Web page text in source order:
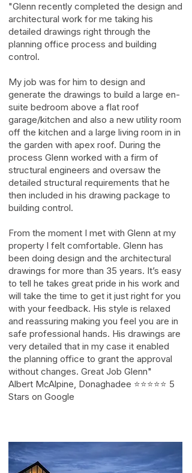
"Glenn recently completed the design and
architectural work for me taking his
detailed drawings right through the
planning office process and building
control.
My job was for him to design and
generate the drawings to build a large en-
suite bedroom above a flat roof
garage/kitchen and also a new utility room
off the kitchen and a large living room in in
the garden with apex roof. During the
process Glenn worked with a firm of
structural engineers and oversaw the
detailed structural requirements that he
then included in his drawing package to
building control.
From the moment I met with Glenn at my
property I felt comfortable. Glenn has
been doing design and the architectural
drawings for more than 35 years. It’s easy
to tell he takes great pride in his work and
will take the time to get it just right for you
with your feedback. His style is relaxed
and reassuring making you feel you are in
safe professional hands. His drawings are
very detailed that in my case it enabled
the planning office to grant the approval
without changes. Great Job Glenn"
Albert McAlpine, Donaghadee ⭐⭐⭐⭐⭐ 5
Stars on Google